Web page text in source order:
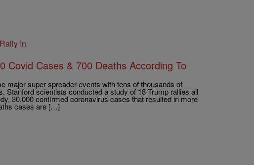
Covid Cases & 700 Deaths According To
major super spreader events with tens of thousands of
Stanford scientists conducted a study of 18 Trump rallies all
30,000 confirmed coronavirus cases that resulted in more
cases are […]